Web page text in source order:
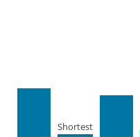
Shortest